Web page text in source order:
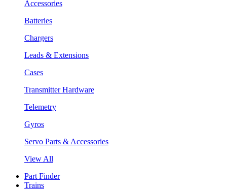
Accessories
Batteries
Chargers
Leads & Extensions
Cases
Transmitter Hardware
Telemetry
Gyros
Servo Parts & Accessories
View All
Part Finder
Trains